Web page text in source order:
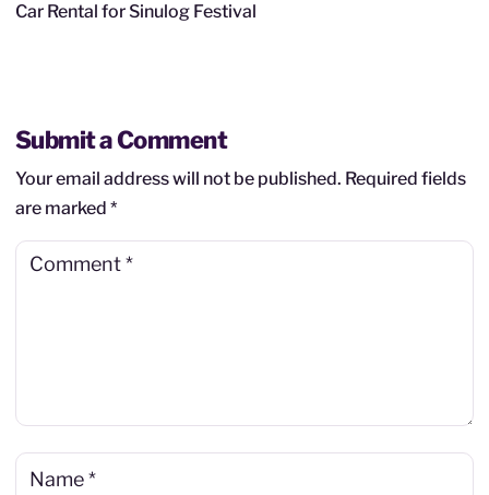
Car Rental for Sinulog Festival
Submit a Comment
Your email address will not be published. Required fields
are marked *